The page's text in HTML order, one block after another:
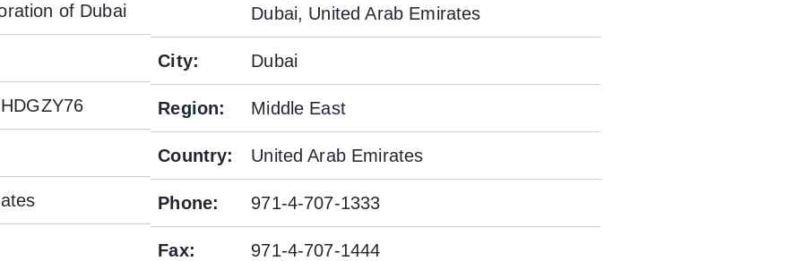
of Dubai
Dubai, United Arab Emirates
City: Dubai
Region: Middle East
Country: United Arab Emirates
Phone: 971-4-707-1333
Fax: 971-4-707-1444